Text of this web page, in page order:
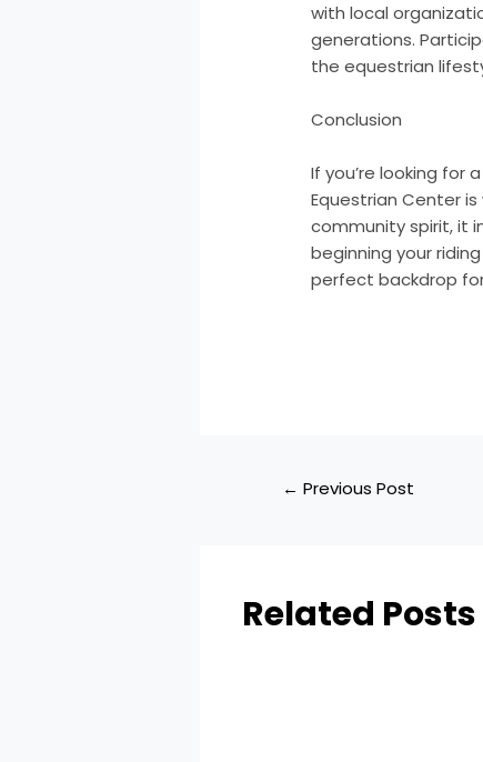
with local
generations.
the equestrian
Conclusion
If you’re looking for
Equestrian Center
community spirit, it
beginning your
perfect backdrop
← Previous Post
Related Posts